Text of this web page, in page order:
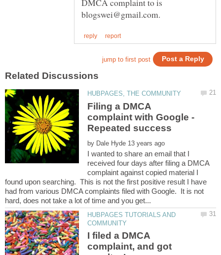
Filing a DMCA
complaint with Google -
by
I wanted to share an email that I
received four days after filing a DMCA
complaint against copied material I
found upon searching. This is not the first positive result I have
had from various DMCA complaints filed with Google. It is not
HUBPAGES TUTORIALS AND
I filed a DMCA
complaint, and got